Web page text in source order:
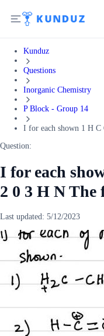
Kunduz
Questions
Inorganic Chemistry
P Block - Group 14
I for each shown 1 H
Question:
I for each
2 0 3 H N The
Last updated: 5/12/2023